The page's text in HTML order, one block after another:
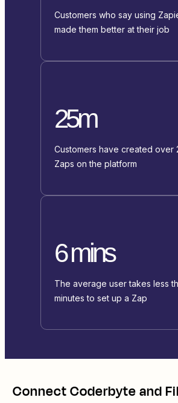
Customers who say using
made them better at their job
25m
Customers have created over
Zaps on the platform
6 mins
The average user takes less
minutes to set up a Zap
ConnectCoderbyteand